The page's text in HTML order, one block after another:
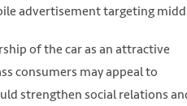
advertisement targeting
of the car as an attractive
consumers may appeal to
strengthen social relations